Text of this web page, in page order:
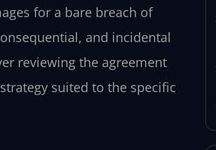
for a bare breach of
and incidental
reviewing the agreement
suited to the specific